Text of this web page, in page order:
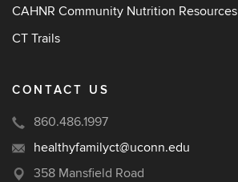
CAHNR Community Nutrition Resources
CT Trails
CONTACT US
860.486.1997
healthyfamilyct@uconn.edu
358 Mansfield Road